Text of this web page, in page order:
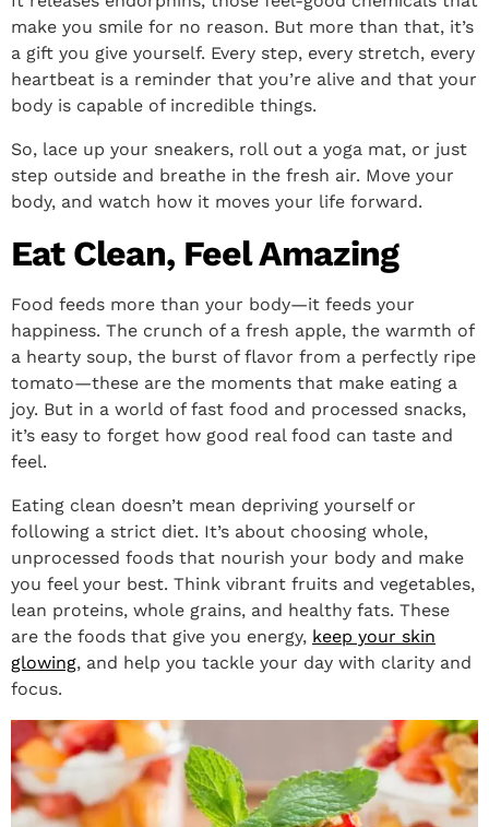
make you smile for no reason. But more than that, it’s
a gift you give yourself. Every step, every stretch, every
heartbeat is a reminder that you’re alive and that your
body is capable of incredible things.
So, lace up your sneakers, roll out a yoga mat, or just
step outside and breathe in the fresh air. Move your
body, and watch how it moves your life forward.
Eat Clean, Feel Amazing
Food feeds more than your body—it feeds your
happiness. The crunch of a fresh apple, the warmth of
a hearty soup, the burst of flavor from a perfectly ripe
tomato—these are the moments that make eating a
joy. But in a world of fast food and processed snacks,
it’s easy to forget how good real food can taste and
feel.
Eating clean doesn’t mean depriving yourself or
following a strict diet. It’s about choosing whole,
unprocessed foods that nourish your body and make
you feel your best. Think vibrant fruits and vegetables,
lean proteins, whole grains, and healthy fats. These
are the foods that give you energy, keep your skin
glowing, and help you tackle your day with clarity and
focus.